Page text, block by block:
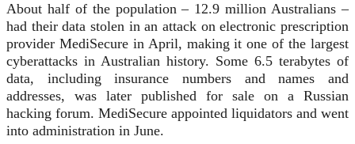
About half of the population – 12.9 million Australians –
had their data stolen in an attack on electronic prescription
provider MediSecure in April, making it one of the largest
cyberattacks in Australian history. Some 6.5 terabytes of
data, including insurance numbers and names and
addresses, was later published for sale on a Russian
hacking forum. MediSecure appointed liquidators and went
into administration in June.